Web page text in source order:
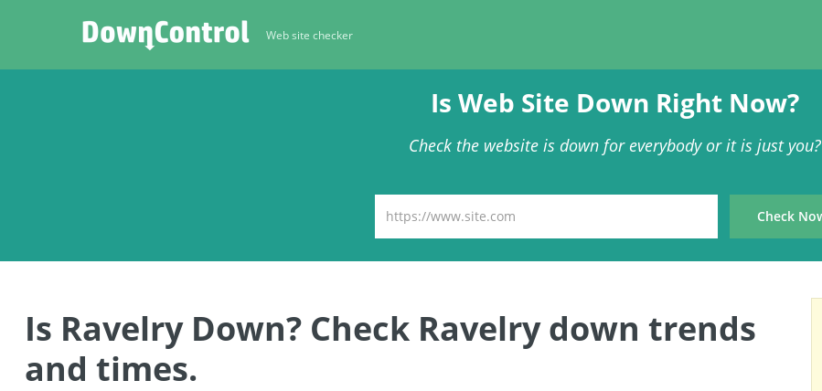
Web site checker
Is Web Site Down Right Now?
Check the website is down for everybody or it is just you?
Is Ravelry Down? Check Ravelry down trends
and times.